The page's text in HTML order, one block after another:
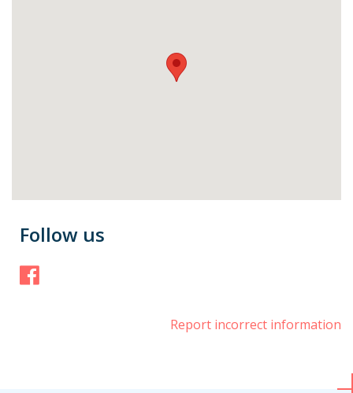
Follow us
Report incorrect information